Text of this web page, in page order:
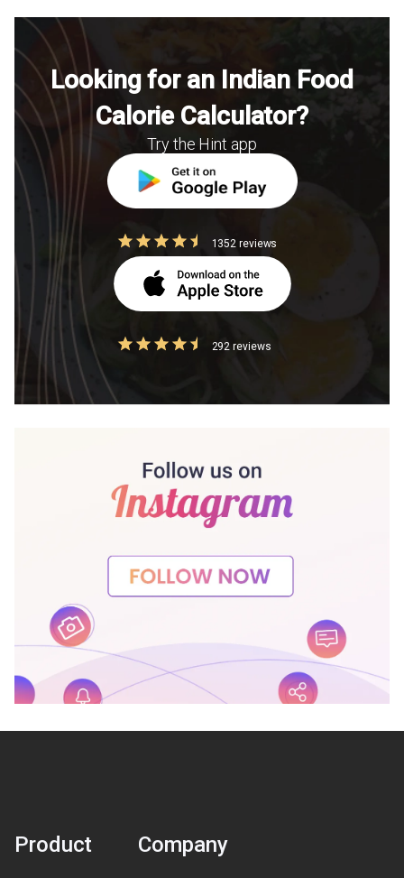
Looking for an Indian Food
Calorie Calculator?
Try the Hint app
1352 reviews
292 reviews
Product Company